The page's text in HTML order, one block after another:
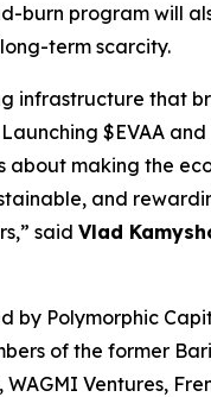
burn program will
term scarcity.
infrastructure that
$EVAA
about making the
and
said Vlad
by Polymorphic
of the former
WAGMI Ventures,